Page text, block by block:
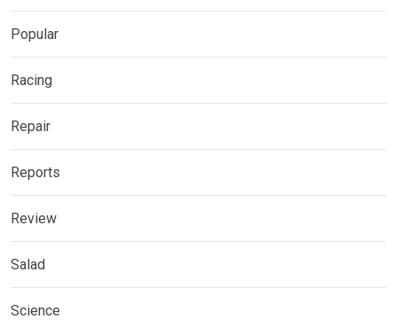
Popular
Racing
Repair
Reports
Review
Salad
Science